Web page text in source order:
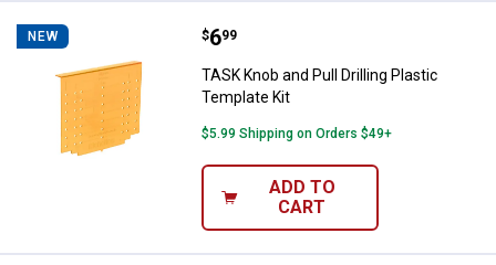
NEW TASK Knob and Pull Drilling
Price:
$6
. 99
TASK Knob and Pull Drilling Plastic
Template Kit
$5.99 Shipping on Orders $49+
ADD TO
CART